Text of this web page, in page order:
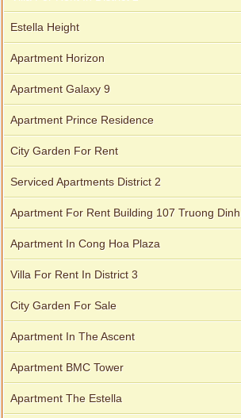
Serviced apartments for rent in District 1
Apartment for rent in The Prince
City Garden apartment for rent
Estella Height
Apartment Horizon
Apartment Galaxy 9
Apartment Prince Residence
City Garden For Rent
Serviced Apartments District 2
Apartment For Rent Building 107 Truong Dinh
Apartment In Cong Hoa Plaza
Villa For Rent In District 3
City Garden For Sale
Apartment In The Ascent
Apartment BMC Tower
Apartment The Estella